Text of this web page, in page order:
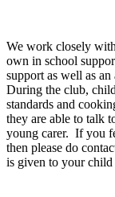
We work closely
own in school
support as well as
During the club,
standards and
they are able to talk
young carer. If you
then please do
is given to your child